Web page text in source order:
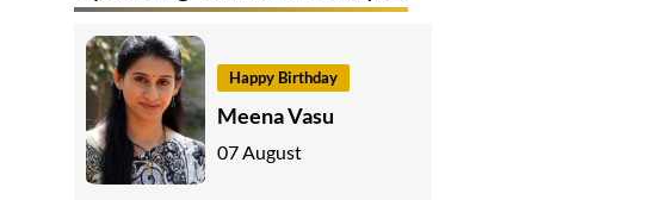
Happy Birthday
Meena Vasu
07 August